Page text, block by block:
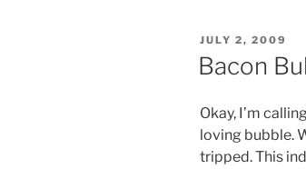
POSTED
ON
JULY 2, 2009
Bacon
Okay, I’m
loving bubble.
tripped. This